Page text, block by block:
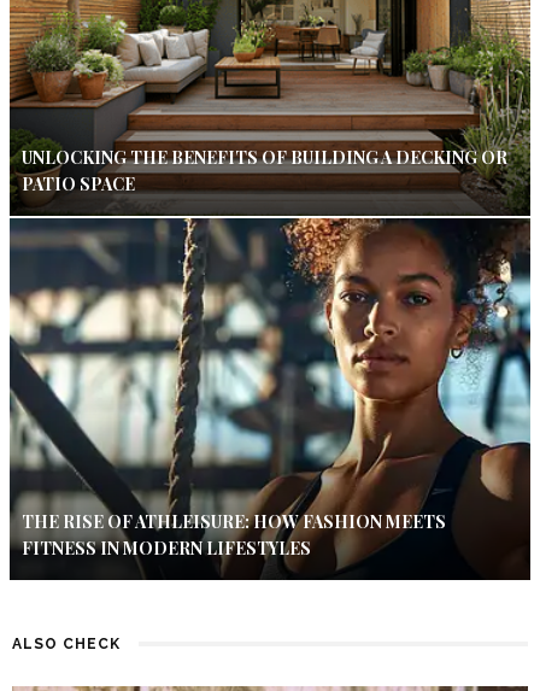
UNLOCKING THE BENEFITS OF BUILDING A DECKING OR
PATIO SPACE
THE RISE OF ATHLEISURE: HOW FASHION MEETS
FITNESS IN MODERN LIFESTYLES
ALSO CHECK